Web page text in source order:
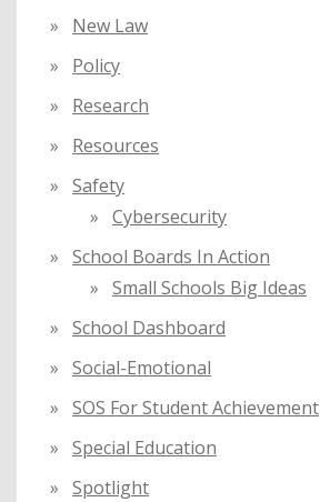
New Law
Policy
Research
Resources
Safety
Cybersecurity
School Boards In Action
Small Schools Big Ideas
School Dashboard
Social-Emotional
SOS For Student Achievement
Special Education
Spotlight